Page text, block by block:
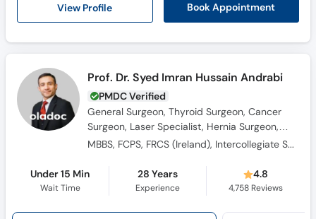
View Profile Book Appointment
Prof. Dr. Syed Imran Hussain Andrabi
PMDC Verified
General Surgeon, Thyroid Surgeon, Cancer
Surgeon, Laser Specialist, Hernia Surgeon,
Breast Surgeon, Laparoscopic Surgeon,
MBBS, FCPS, FRCS (Ireland), Intercollegiate Specialty Board Certified FRCS in General Surgery
Under 15 Min
Wait Time
28 Years
Experience
4.8
4,758Reviews